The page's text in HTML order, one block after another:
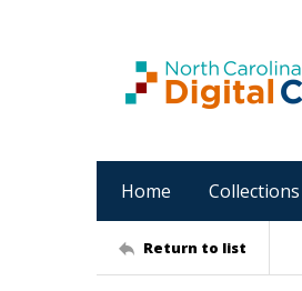
Home Collections
Return to list